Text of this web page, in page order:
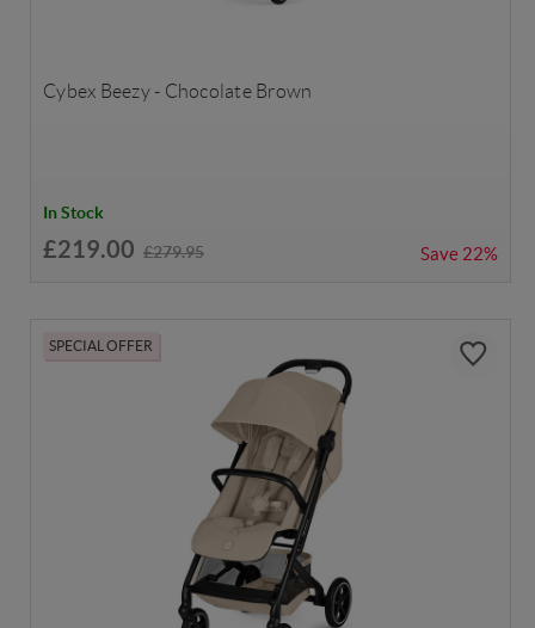
Cybex Beezy - Chocolate Brown
In Stock
£219.00 £279.95 Save 22%
SPECIAL OFFER